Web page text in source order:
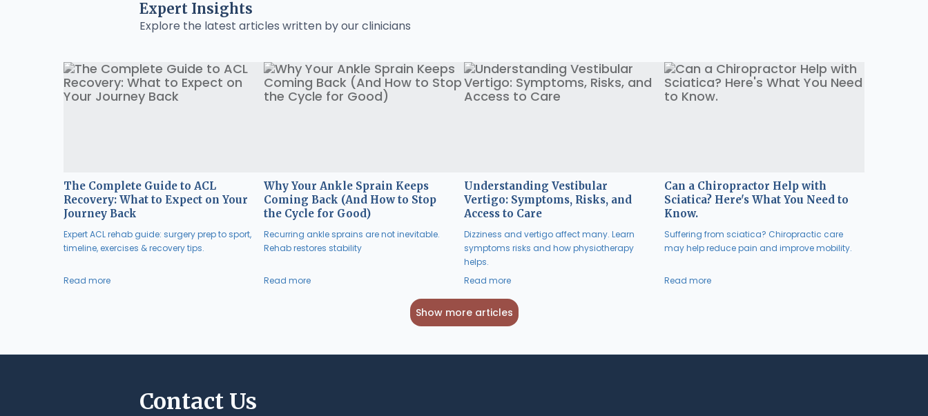
Expert Insights
Explore the latest articles written by our clinicians
The Complete Guide to ACL
Recovery: What to Expect on Your
Journey Back
Expert ACL rehab guide: surgery prep to sport,
timeline, exercises & recovery tips.
Read more
Why Your Ankle Sprain Keeps
Coming Back (And How to Stop
the Cycle for Good)
Recurring ankle sprains are not inevitable.
Rehab restores stability
Read more
Understanding Vestibular
Vertigo: Symptoms, Risks, and
Access to Care
Dizziness and vertigo affect many. Learn
symptoms risks and how physiotherapy
helps.
Read more
Can a Chiropractor Help with
Sciatica? Here's What You Need to
Know.
Suffering from sciatica? Chiropractic care
may help reduce pain and improve mobility.
Read more
Show more articles
Contact Us